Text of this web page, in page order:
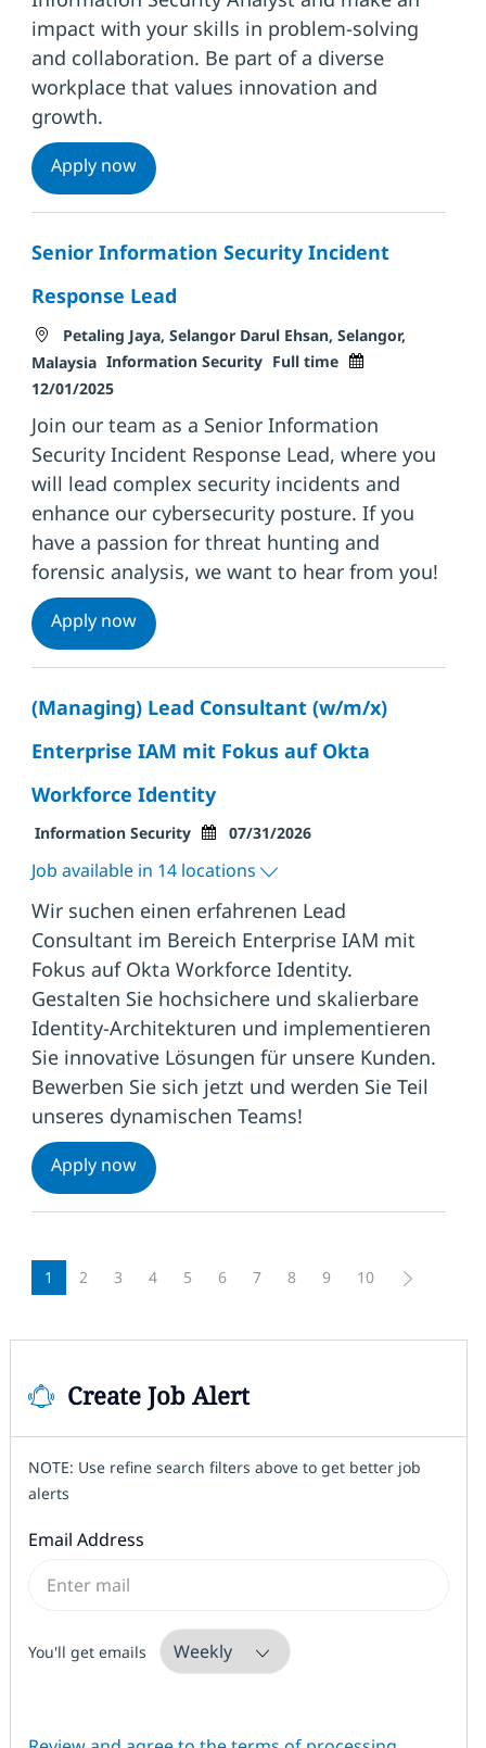
impact with your skills in problem-solving
and collaboration. Be part of a diverse
workplace that values innovation and
growth.
Apply nowAssociate Information Security Analyst
Senior Information Security Incident
Response Lead
Location
Petaling Jaya, Selangor Darul Ehsan, Selangor,
Malaysia Category
Information Security Job Type
Full time Posted Date
12/01/2025
Join our team as a Senior Information
Security Incident Response Lead, where you
will lead complex security incidents and
enhance our cybersecurity posture. If you
have a passion for threat hunting and
forensic analysis, we want to hear from you!
Apply nowSenior Information Security Incident
(Managing) Lead Consultant (w/m/x)
Enterprise IAM mit Fokus auf Okta
Workforce Identity
Category
Information Security Posted Date
07/31/2026
Job available in 14 locations
Wir suchen einen erfahrenen Lead
Consultant im Bereich Enterprise IAM mit
Fokus auf Okta Workforce Identity.
Gestalten Sie hochsichere und skalierbare
Identity-Architekturen und implementieren
Sie innovative Lösungen für unsere Kunden.
Bewerben Sie sich jetzt und werden Sie Teil
unseres dynamischen Teams!
Apply now(Managing) Lead Consultant (w/m/x)
1 2 3 4 5 6 7 8 9 10
Create Job Alert
NOTE: Use refine search filters above to get better job
alerts
Email AddressRequired
You'll get emailsRequired